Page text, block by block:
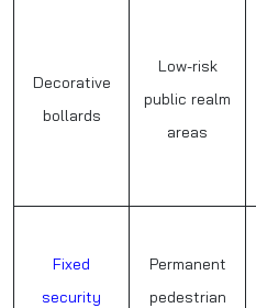
Decorative
bollards
Low-risk
public realm
areas
Fixed
security
Permanent
pedestrian